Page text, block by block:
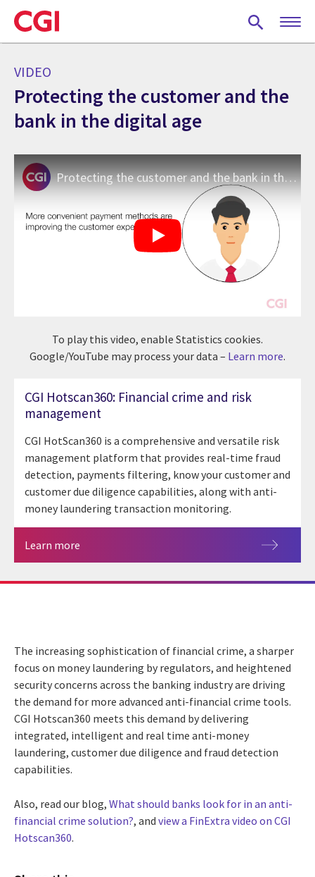
Skip
to
main
VIDEO
Protecting the customer and the
bank in the digital age
Protecting the customer and the bank in the digital age
To play this video, enable Statistics cookies.
Google/YouTube may process your data – Learn more.
CGI Hotscan360: Financial crime and risk
management
CGI HotScan360 is a comprehensive and versatile risk
management platform that provides real-time fraud
detection, payments filtering, know your customer and
customer due diligence capabilities, along with anti-
money laundering transaction monitoring.
Learn more
The increasing sophistication of financial crime, a sharper
focus on money laundering by regulators, and heightened
security concerns across the banking industry are driving
the demand for more advanced anti-financial crime tools.
CGI Hotscan360 meets this demand by delivering
integrated, intelligent and real time anti-money
laundering, customer due diligence and fraud detection
capabilities.
Also, read our blog, What should banks look for in an anti-
financial crime solution?, and view a FinExtra video on CGI
Hotscan360.